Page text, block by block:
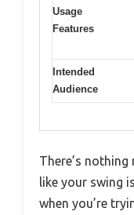
Usage
Features
Intended
Audience
There’s
like your swing
when you’re